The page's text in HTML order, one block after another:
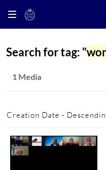
Search for tag: "
1 Media
Creation Date -